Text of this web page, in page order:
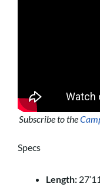
Subscribe to the
Specs
Length: